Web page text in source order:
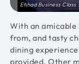
Etihad Business
With an amicable
from, and tasty
dining experience
provided. Other